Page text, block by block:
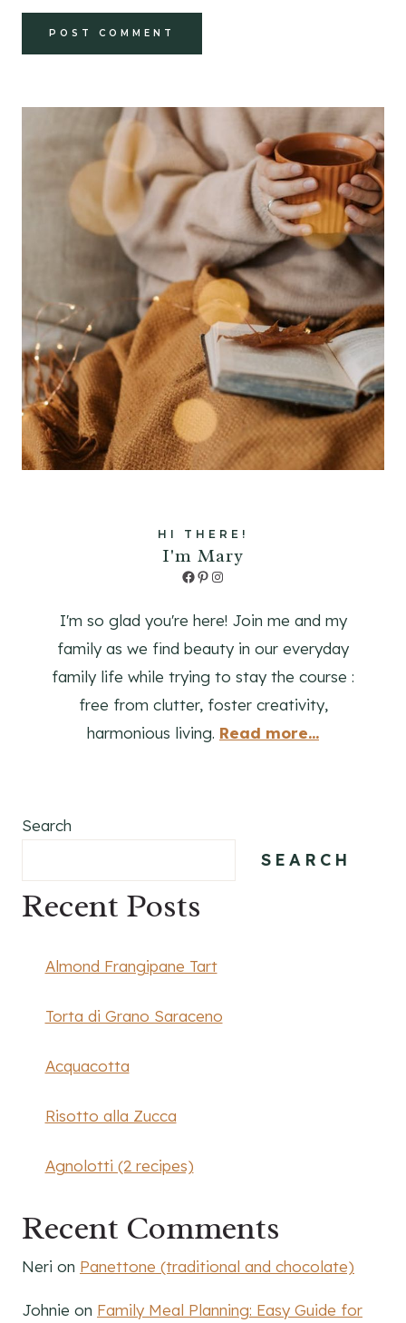
HI THERE!
I'm Mary
Facebook
Pinterest
Instagram
I'm so glad you're here! Join me and my
family as we find beauty in our everyday
family life while trying to stay the course :
free from clutter, foster creativity,
harmonious living. Read more...
Search
SEARCH
Recent Posts
Almond Frangipane Tart
Torta di Grano Saraceno
Acquacotta
Risotto alla Zucca
Agnolotti (2 recipes)
Recent Comments
Neri on Panettone (traditional and chocolate)
Johnie on Family Meal Planning: Easy Guide for